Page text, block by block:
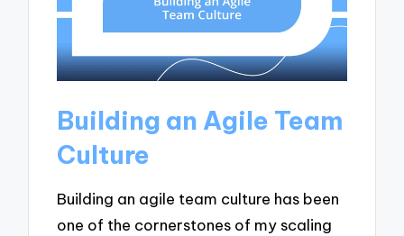
Building an Agile Team
Culture
Building an agile team culture has been
one of the cornerstones of my scaling